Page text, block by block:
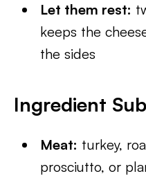
Let them rest:
keeps the
the sides
Ingredient
Meat: turkey,
prosciutto, or